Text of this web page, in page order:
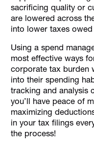
sacrificing quality or
are lowered across
into lower taxes
Using a spend
most effective ways
corporate tax burden
into their spending
tracking and analysis
you’ll have peace of
maximizing
in your tax filings
the process!